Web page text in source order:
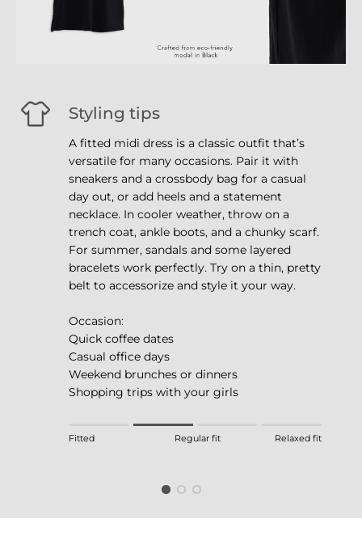
Styling tips
A fitted midi dress is a classic outfit that’s
versatile for many occasions. Pair it with
sneakers and a crossbody bag for a casual
day out, or add heels and a statement
necklace. In cooler weather, throw on a
trench coat, ankle boots, and a chunky scarf.
For summer, sandals and some layered
bracelets work perfectly. Try on a thin, pretty
belt to accessorize and style it your way.
Occasion:
Quick coffee dates
Casual office days
Weekend brunches or dinners
Shopping trips with your girls
Rating of 1 means Fitted.
The rating of this product for "" is 2.
Fitted Regular fit Relaxed fit